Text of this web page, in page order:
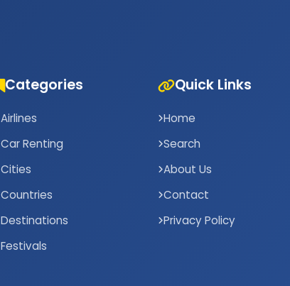
Categories
Airlines
Car Renting
Cities
Countries
Destinations
Festivals
Quick Links
Home
Search
About Us
Contact
Privacy Policy